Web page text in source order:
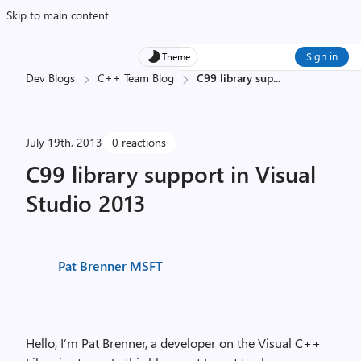
Skip to main content
Theme Sign in
Dev Blogs C++ Team Blog C99 library sup...
July 19th, 2013 0 reactions
C99 library support in Visual
Studio 2013
Pat Brenner MSFT
Hello, I’m Pat Brenner, a developer on the Visual C++